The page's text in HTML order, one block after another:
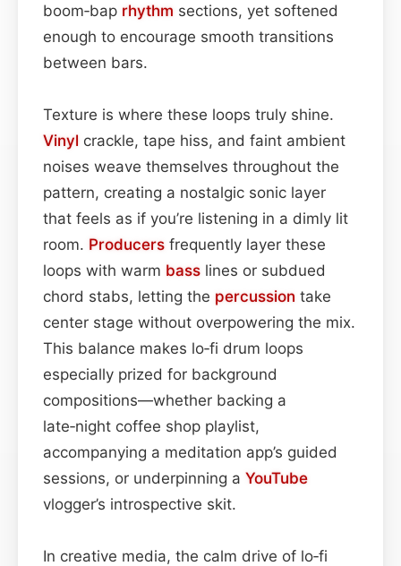
boom‑bap rhythm sections, yet softened
enough to encourage smooth transitions
between bars.
Texture is where these loops truly shine.
Vinyl crackle, tape hiss, and faint ambient
noises weave themselves throughout the
pattern, creating a nostalgic sonic layer
that feels as if you’re listening in a dimly lit
room. Producers frequently layer these
loops with warm bass lines or subdued
chord stabs, letting the percussion take
center stage without overpowering the mix.
This balance makes lo‑fi drum loops
especially prized for background
compositions—whether backing a
late‑night coffee shop playlist,
accompanying a meditation app’s guided
sessions, or underpinning a YouTube
vlogger’s introspective skit.
In creative media, the calm drive of lo‑fi